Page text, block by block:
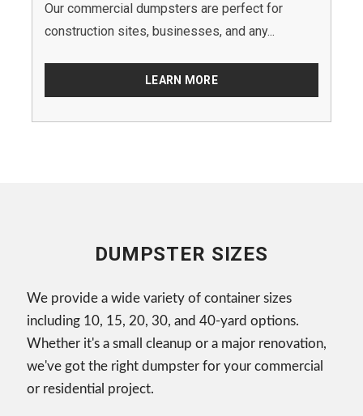
Our commercial dumpsters are perfect for
construction sites, businesses, and any...
LEARN MORE
DUMPSTER SIZES
We provide a wide variety of container sizes
including 10, 15, 20, 30, and 40-yard options.
Whether it's a small cleanup or a major renovation,
we've got the right dumpster for your commercial
or residential project.